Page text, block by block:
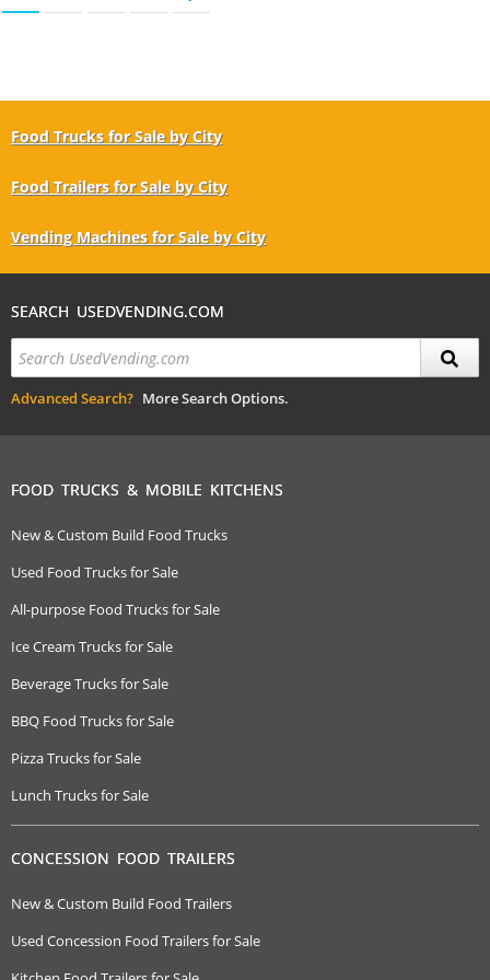
Food Trucks for Sale by City
Food Trailers for Sale by City
Vending Machines for Sale by City
SEARCH USEDVENDING.COM
Advanced Search? More Search Options.
FOOD TRUCKS & MOBILE KITCHENS
New & Custom Build Food Trucks
Used Food Trucks for Sale
All-purpose Food Trucks for Sale
Ice Cream Trucks for Sale
Beverage Trucks for Sale
BBQ Food Trucks for Sale
Pizza Trucks for Sale
Lunch Trucks for Sale
CONCESSION FOOD TRAILERS
New & Custom Build Food Trailers
Used Concession Food Trailers for Sale